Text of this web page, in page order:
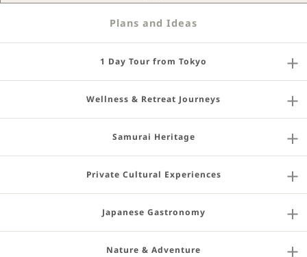
Plans and Ideas
1 Day Tour from Tokyo
Wellness & Retreat Journeys
Samurai Heritage
Private Cultural Experiences
Japanese Gastronomy
Nature & Adventure